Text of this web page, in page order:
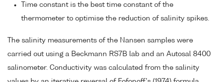
Time constant is the best time constant of the
thermometer to optimise the reduction of salinity spikes.
The salinity measurements of the Nansen samples were
carried out using a Beckmann RS7B lab and an Autosal 8400
salinometer. Conductivity was calculated from the salinity